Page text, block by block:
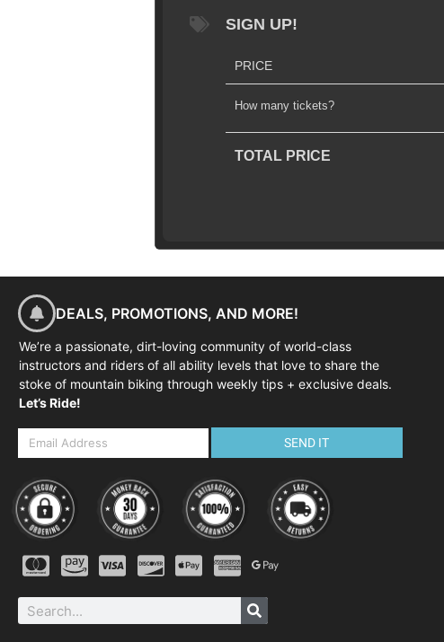
SIGN UP!
PRICE
How many tickets?
TOTAL PRICE
DEALS, PROMOTIONS, AND MORE!
We’re a passionate, dirt-loving community of world-class
instructors and riders of all ability levels that love to share the
stoke of mountain biking through weekly tips + exclusive deals.
Let’s Ride!
SEND IT